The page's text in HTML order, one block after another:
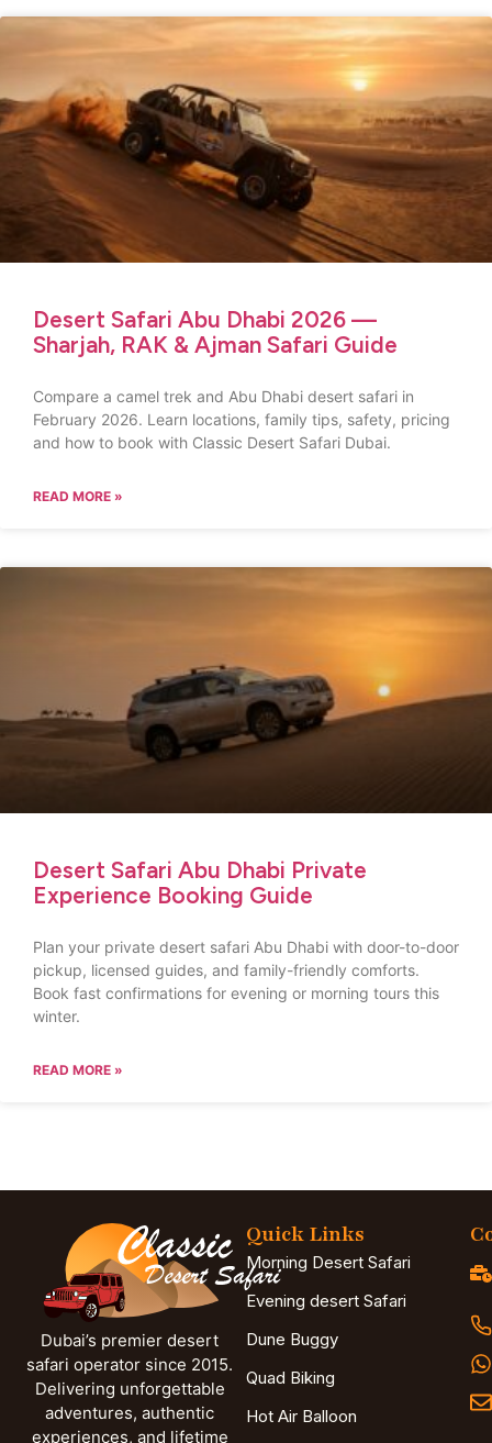
Desert Safari Abu Dhabi 2026 —
Sharjah, RAK & Ajman Safari Guide
Compare a camel trek and Abu Dhabi desert safari in
February 2026. Learn locations, family tips, safety, pricing
and how to book with Classic Desert Safari Dubai.
READ MORE »
Desert Safari Abu Dhabi Private
Experience Booking Guide
Plan your private desert safari Abu Dhabi with door-to-door
pickup, licensed guides, and family-friendly comforts.
Book fast confirmations for evening or morning tours this
winter.
READ MORE »
Dubai’s premier desert
safari operator since 2015.
Delivering unforgettable
adventures, authentic
experiences, and lifetime
Quick Links
Morning Desert Safari
Evening desert Safari
Dune Buggy
Quad Biking
Hot Air Balloon